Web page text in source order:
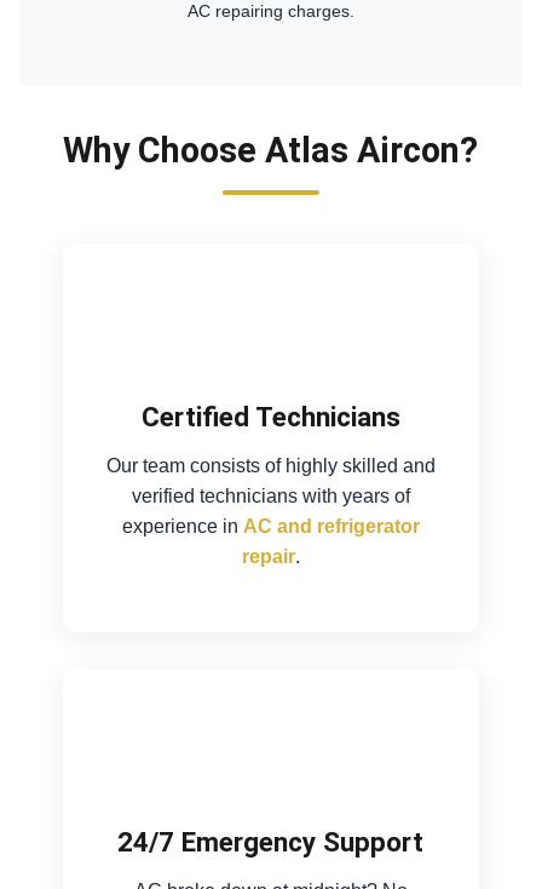
AC repairing charges.
Why Choose Atlas Aircon?
Certified Technicians
Our team consists of highly skilled and
verified technicians with years of
experience in AC and refrigerator
repair.
24/7 Emergency Support